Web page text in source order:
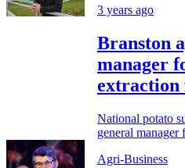
3 years ago
Branston
manager
National potato
general
Agri-Business